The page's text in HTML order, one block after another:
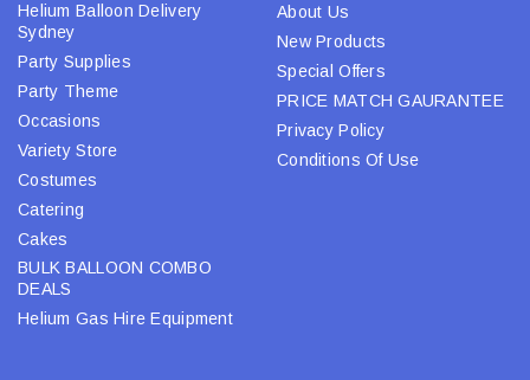
Helium Balloon Delivery
Sydney
Party Supplies
Party Theme
Occasions
Variety Store
Costumes
Catering
Cakes
BULK BALLOON COMBO
DEALS
Helium Gas Hire Equipment
About Us
New Products
Special Offers
PRICE MATCH GAURANTEE
Privacy Policy
Conditions Of Use